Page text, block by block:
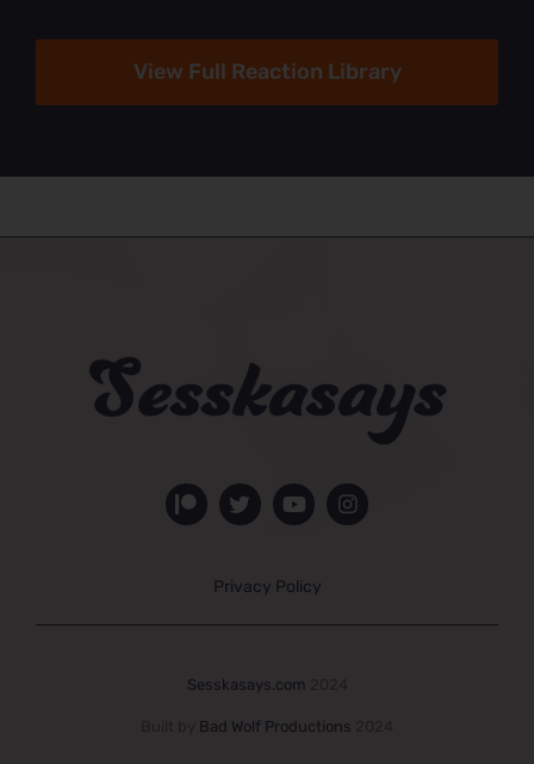
View Full Reaction Library
Privacy Policy
Sesskasays.com
Bad Wolf Productions